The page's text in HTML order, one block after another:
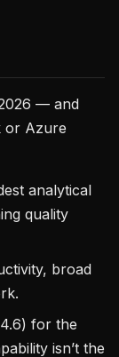
— and
or Azure
analytical
quality
broad
for the
isn’t the